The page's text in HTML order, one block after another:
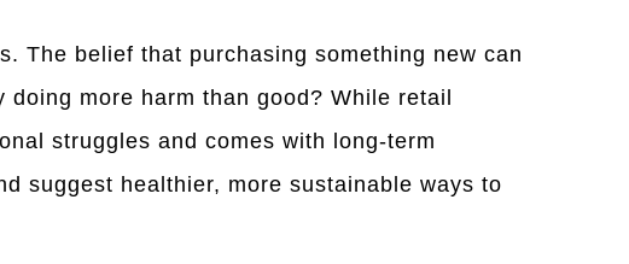
The belief that purchasing something new can
more harm than good? While retail
struggles and comes with long-term
suggest healthier, more sustainable ways to